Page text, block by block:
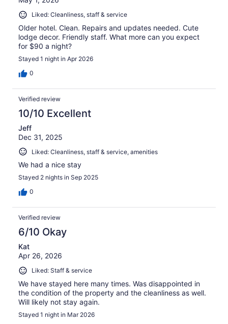
Liked: Cleanliness, staff & service
Older hotel. Clean. Repairs and updates needed. Cute
lodge decor. Friendly staff. What more can you expect
for $90 a night?
Stayed 1 night in Apr 2026
0
Verified review
10/10 Excellent
Jeff
Dec 31, 2025
Liked: Cleanliness, staff & service, amenities
We had a nice stay
Stayed 2 nights in Sep 2025
0
Verified review
6/10 Okay
Kat
Apr 26, 2026
Liked: Staff & service
We have stayed here many times. Was disappointed in
the condition of the property and the cleanliness as well.
Will likely not stay again.
Stayed 1 night in Mar 2026